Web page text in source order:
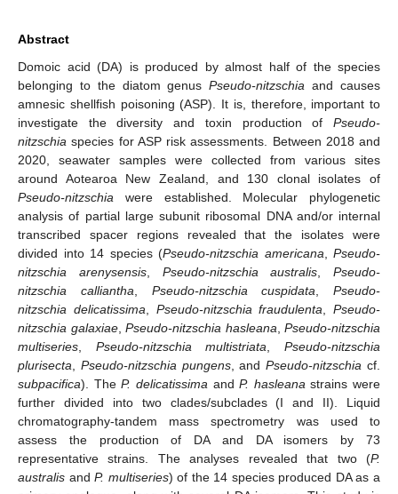
Abstract
Domoic acid (DA) is produced by almost half of the species
belonging to the diatom genusPseudo-nitzschia and causes
amnesic shellfish poisoning (ASP). It is, therefore, important to
investigate the diversity and toxin production of Pseudo-
nitzschia species for ASP risk assessments. Between 2018 and
2020, seawater samples were collected from various sites
around Aotearoa New Zealand, and 130 clonal isolates of
Pseudo-nitzschia were established. Molecular phylogenetic
analysis of partial large subunit ribosomal DNA and/or internal
transcribed spacer regions revealed that the isolates were
divided into 14 species (Pseudo-nitzschia americana
Pseudo-
nitzschia arenysensis, Pseudo-nitzschia australis
Pseudo-
nitzschia calliantha
Pseudo-nitzschia cuspidata
Pseudo-
nitzschia delicatissima
Pseudo-nitzschia fraudulenta
Pseudo-
nitzschia galaxiae, Pseudo-nitzschia hasleana Pseudo-nitzschia
multiseries
Pseudo-nitzschia multistriata ,Pseudo-nitzschia
plurisecta
Pseudo-nitzschia pungens, andPseudo-nitzschia cf.
subpacifica). TheP. delicatissima andP. hasleana strains were
further divided into two clades/subclades (I and II). Liquid
chromatography-tandem mass spectrometry was used to
assess the production of DA and DA isomers by 73
representative strains. The analyses revealed that two (P.
australis andP. multiseries) of the 14 species produced DA as a